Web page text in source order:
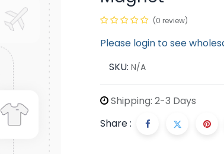
(0 review)
Please login to see
SKU: N/A
Shipping: 2-3 Days
Share :